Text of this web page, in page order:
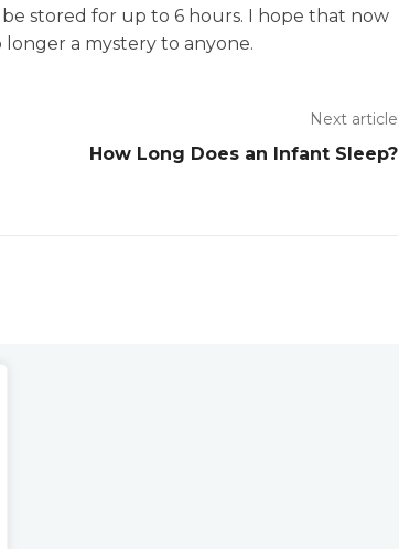
be stored for up to 6 hours. I hope that now
a mystery to anyone.
Next article
How Long Does an Infant Sleep?